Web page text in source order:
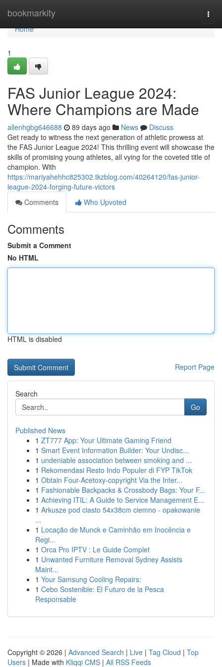
bookmarkity
Home
Home
1
FAS Junior League 2024:
Where Champions are Made
allenhgbg646688 89 days ago News
Discuss
Get ready to witness the next generation of athletic prowess at
the FAS Junior League 2024! This thrilling event will showcase the
skills of promising young athletes, all vying for the coveted title of
champion. With
https://mariyahehhc825302.tkzblog.com/40264120/fas-junior-
league-2024-forging-future-victors
Comments
Who Upvoted
Comments
Submit a Comment
No HTML
HTML is disabled
Report Page
Search
Go
Published News
1 ZT777 App: Your Ultimate Gaming Friend
1 Smart Event Information Builder: Your Undisc...
1 undeniable association between smoking and ...
1 Rekomendasi Resto Indo Populer di FYP TikTok
1 Obtain Four-Acetoxy-copyright Via the Inter...
1 Fashionable Backpacks & Crossbody Bags: Your F...
1 Achieving ITIL: A Guide to Service Management E...
1 Arkusze pod ciasto 54x38cm ciemno - opakowanie
...
1 Locação de Munck e Caminhão em Inocência e
Regi...
1 Orca Pro IPTV : Le Guide Complet
1 Unwanted Furniture Removal Sydney Assists
Maint...
1 Your Samsung Cooling Repairs:
1 Cebo Sostenible: El Futuro de la Pesca
Responsable
Copyright © 2026 | Advanced Search | Live | Tag Cloud | Top
Users | Made with Kliqqi CMS | All RSS Feeds